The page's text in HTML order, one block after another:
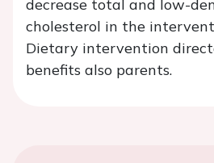
decrease total and low-
cholesterol in the
Dietary intervention
benefits also parents.